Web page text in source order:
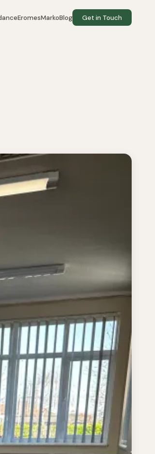
EromesMarkoBlog Get in Touch